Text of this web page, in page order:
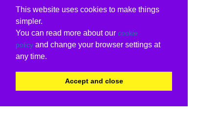
This website uses cookies to make things
simpler.
You can read more about our cookie
policy and change your browser settings at
any time.
Accept and close